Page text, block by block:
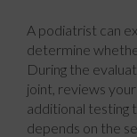
A podiatrist can
determine
During the
joint, reviews
additional testing
depends on the